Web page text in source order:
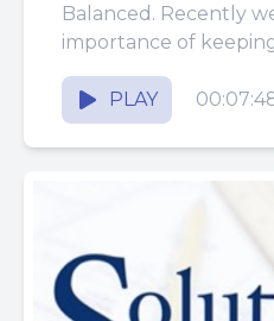
Balanced. Recently we discussed the
importance of
business from getting
Achieving a...
PLAY